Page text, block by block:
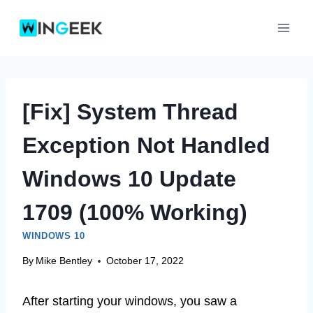
[Fix] System Thread
Exception Not Handled
Windows 10 Update
1709 (100% Working)
WINDOWS 10
By Mike Bentley October 17, 2022
After starting your windows, you saw a